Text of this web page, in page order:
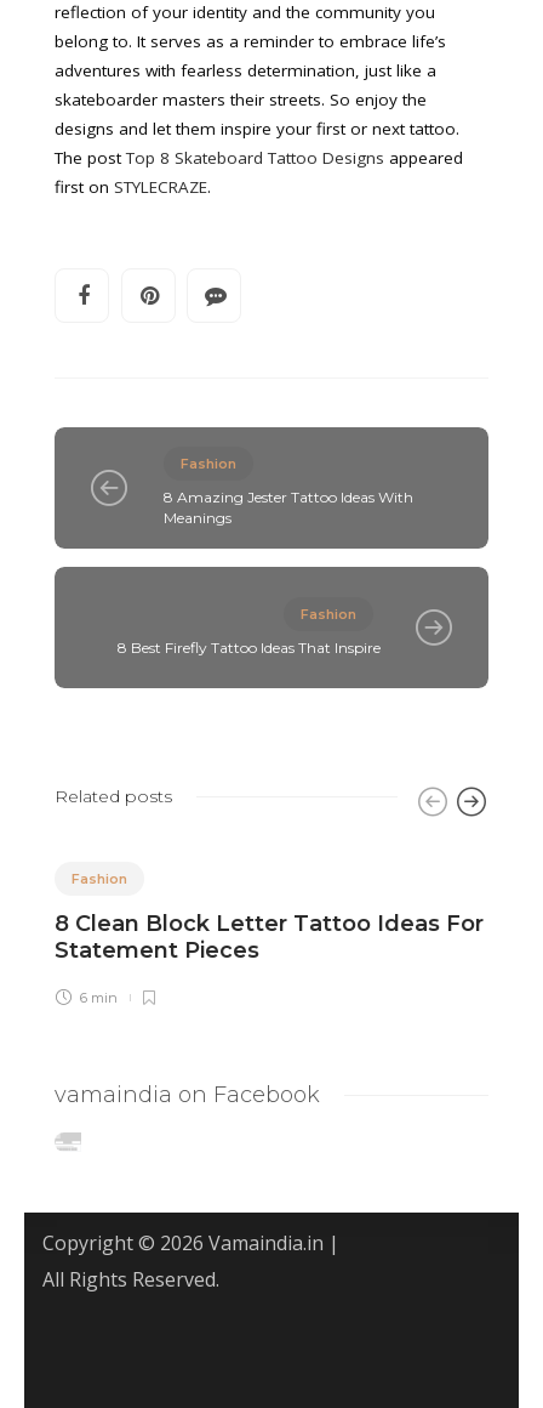
reflection of your identity and the community you
belong to. It serves as a reminder to embrace life’s
adventures with fearless determination, just like a
skateboarder masters their streets. So enjoy the
designs and let them inspire your first or next tattoo.
The postTop 8 Skateboard Tattoo Designs appeared
first on STYLECRAZE.
Fashion
8 Amazing Jester Tattoo Ideas With
Meanings
Fashion
8 Best Firefly Tattoo Ideas That Inspire
Related posts
Fashion
8 Clean Block Letter Tattoo Ideas For
Statement Pieces
6 min
vamaindia on Facebook
Copyright © 2026 Vamaindia.in |
All Rights Reserved.